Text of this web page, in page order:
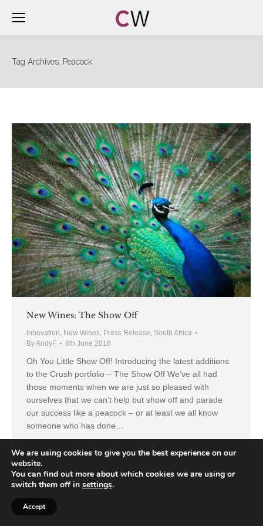
Tag Archives: Peacock
New Wines: The Show Off
Innovation, New Wines, Press Release, South Africa
ByAndyF 8th June 2016
Oh You Little Show Off! Introducing the latest additions
to the Crush portfolio – The Show Off We’ve all had
those moments when we are just so pleased with
ourselves that we can’t help but show off and parade
our success like a peacock – or at least we all know
someone who has done…
We are using cookies to give you the best experience on our
website.
You can find out more about which cookies we are using or
switch them off in settings.
Accept